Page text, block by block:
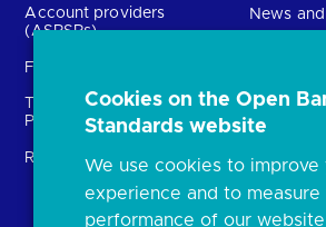
Account providers
(ASPSPs)
Fintechs (TPPs)
Technical Service
Providers (TSPs)
Regulatory
News
Open
archive
FAQs
Cookies on the Open
Standards website
We use cookies to improve
experience and to measure
performance of our